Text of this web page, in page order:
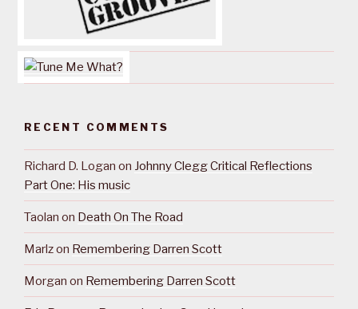
RECENT COMMENTS
Richard D. Logan on Johnny Clegg Critical Reflections
Part One: His music
Taolan on Death On The Road
Marlzon Remembering Darren Scott
Morgan on Remembering Darren Scott